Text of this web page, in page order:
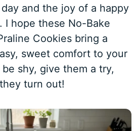
and the joy of a happy
I hope these No-Bake
Cookies bring a
sweet comfort to your
be shy, give them a try,
turn out!